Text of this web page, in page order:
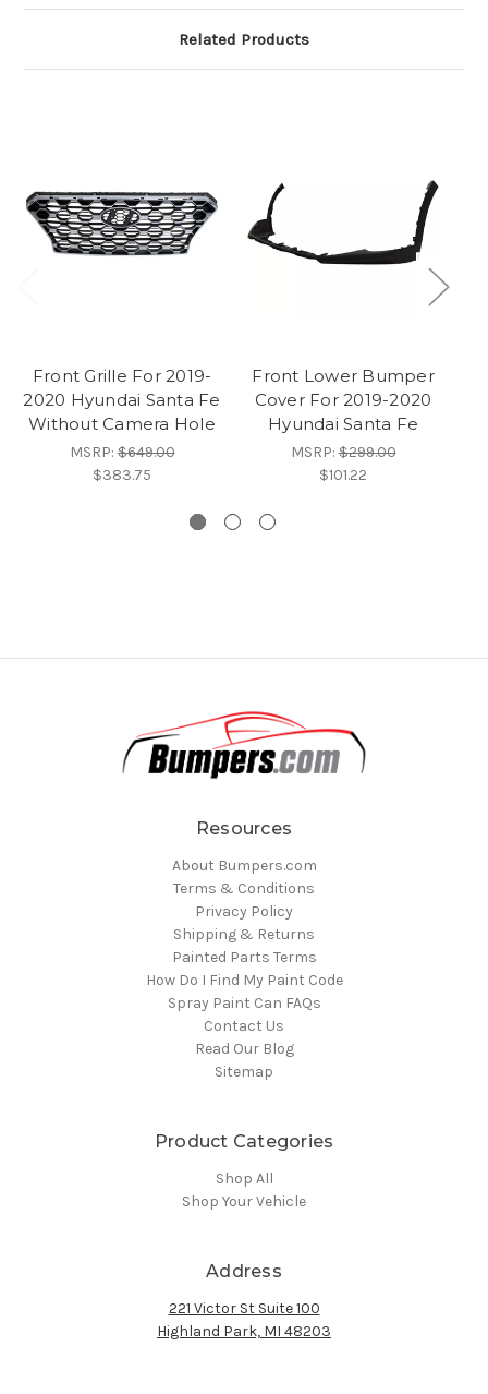
Related Products
Front Grille For 2019-
2020 Hyundai Santa Fe
Without Camera Hole
MSRP:$649.00
$383.75
Front Lower Bumper
Cover For 2019-2020
Hyundai Santa Fe
MSRP:$299.00
$101.22
Resources
About Bumpers.com
Terms & Conditions
Privacy Policy
Shipping & Returns
Painted Parts Terms
How Do I Find My Paint Code
Spray Paint Can FAQs
Contact Us
Read Our Blog
Sitemap
Product Categories
Shop All
Shop Your Vehicle
Address
221 Victor St Suite 100
Highland Park, MI 48203